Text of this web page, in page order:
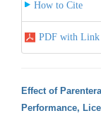
How to Cite
PDF with Link
Effect of
Performance,